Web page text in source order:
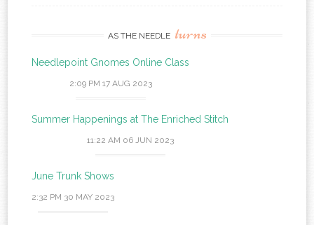
AS THE NEEDLE turns
Needlepoint Gnomes Online Class
2:09 PM 17 AUG 2023
Summer Happenings at The Enriched Stitch
11:22 AM 06 JUN 2023
June Trunk Shows
2:32 PM 30 MAY 2023